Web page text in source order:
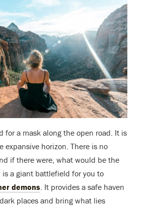
for a mask along the open road. It is
expansive horizon. There is no
if there were, what would be the
is a giant battlefield for you to
demons . It provides a safe haven
places and bring what lies